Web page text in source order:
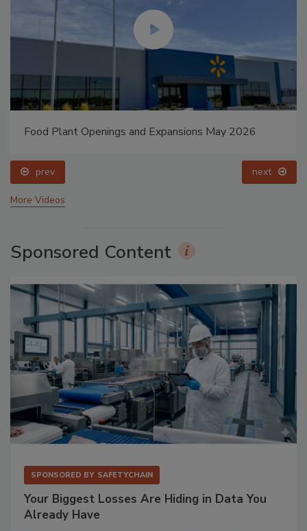
Food Plant Openings and Expansions May 2026
prev next
More Videos
Sponsored Content
SPONSORED BY SAFETYCHAIN
Your Biggest Losses Are Hiding in Data You
Already Have